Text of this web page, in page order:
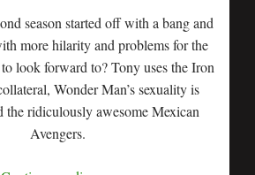
season started off with a bang and
more hilarity and problems for the
look forward to? Tony uses the Iron
Wonder Man’s sexuality is
the ridiculously awesome Mexican
Avengers.